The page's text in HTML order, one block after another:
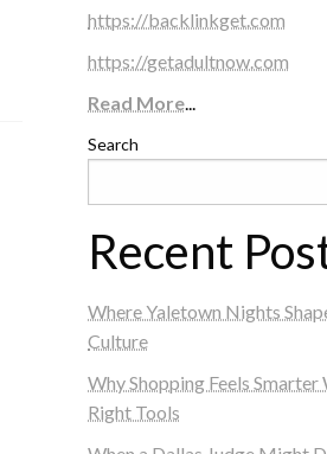
https://backlinkget.com
https://getadultnow.com
Read More...
Search
Recent
Where Yaletown Nights
Culture
Why Shopping Feels Smarter
Right Tools